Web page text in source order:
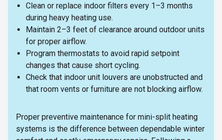
Clean or replace indoor filters every 1–3 months
during heavy heating use.
Maintain 2–3 feet of clearance around outdoor units
for proper airflow.
Program thermostats to avoid rapid setpoint
changes that cause short cycling.
Check that indoor unit louvers are unobstructed and
that room vents or furniture are not blocking airflow.
Proper preventive maintenance for mini-split heating
systems is the difference between dependable winter